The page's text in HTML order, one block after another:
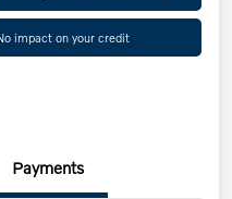
impact on your credit
Payments